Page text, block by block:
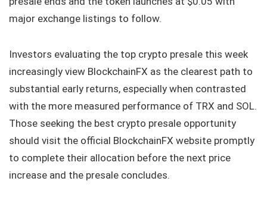
major exchange listings to follow.
Investors evaluating the top crypto presale this week
increasingly view BlockchainFX as the clearest path to
substantial early returns, especially when contrasted
with the more measured performance of TRX and SOL.
Those seeking the best crypto presale opportunity
should visit the official BlockchainFX website promptly
to complete their allocation before the next price
increase and the presale concludes.